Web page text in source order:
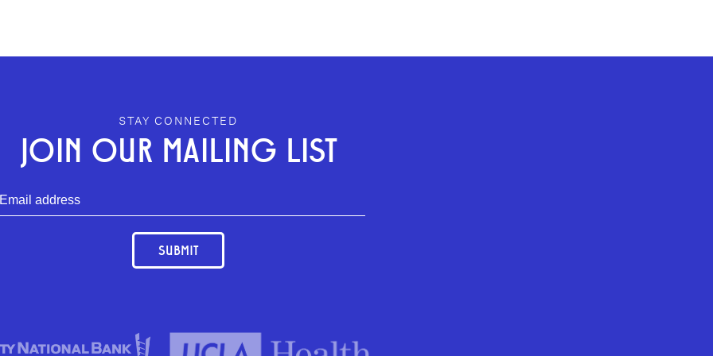
STAY CONNECTED
JOIN OUR MAILING LIST
SUBMIT